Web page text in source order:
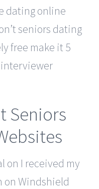
dating online
seniors dating
free make it 5
Seniors
on I received my
on Windshield